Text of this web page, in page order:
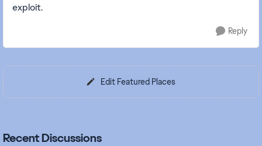
exploit.
Reply
Edit Featured Places
Recent Discussions